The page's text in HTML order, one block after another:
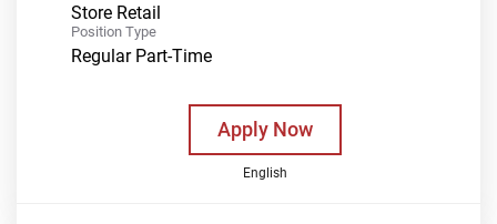
Store Retail
Position Type
Regular Part-Time
Apply Now
English